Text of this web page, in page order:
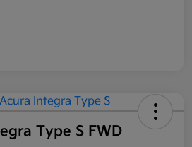
Type S FWD